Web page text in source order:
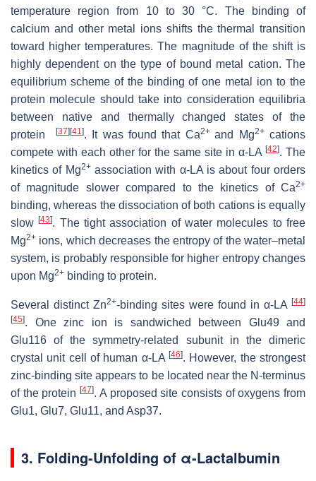
temperature region from 10 to 30 °C. The binding of
calcium and other metal ions shifts the thermal transition
toward higher temperatures. The magnitude of the shift is
highly dependent on the type of bound metal cation. The
equilibrium scheme of the binding of one metal ion to the
protein molecule should take into consideration equilibria
between native and thermally changed states of the
protein
[37][41 ]. It was found that Ca2+ and Mg2+cations
compete with each other for the same site in α-LA [42]. The
kinetics of Mg2+association with α-LA is about four orders
of magnitude slower compared to the kinetics of Ca2+
binding, whereas the dissociation of both cations is equally
slow[43]. The tight association of water molecules to free
Mg2+ ions, which decreases the entropy of the water–metal
system, is probably responsible for higher entropy changes
upon Mg2+ binding to protein.
Several distinct Zn2+-binding sites were found in α-LA [44]
[45]. One zinc ion is sandwiched between Glu49 and
Glu116 of the symmetry-related subunit in the dimeric
crystal unit cell of human α-LA [46]. However, the strongest
zinc-binding site appears to be located near the N-terminus
of the protein[47]. A proposed site consists of oxygens from
Glu1, Glu7, Glu11, and Asp37.
3. Folding-Unfolding of α-Lactalbumin